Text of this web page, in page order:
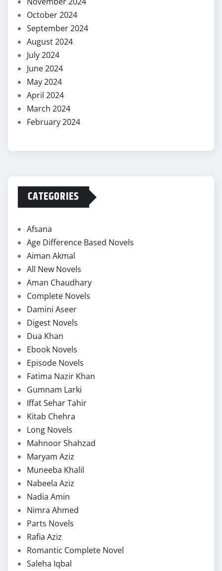
October 2024
September 2024
August 2024
July 2024
June 2024
May 2024
April 2024
March 2024
February 2024
CATEGORIES
Afsana
Age Difference Based Novels
Aiman Akmal
All New Novels
Aman Chaudhary
Complete Novels
Damini Aseer
Digest Novels
Dua Khan
Ebook Novels
Episode Novels
Fatima Nazir Khan
Gumnam Larki
Iffat Sehar Tahir
Kitab Chehra
Long Novels
Mahnoor Shahzad
Maryam Aziz
Muneeba Khalil
Nabeela Aziz
Nadia Amin
Nimra Ahmed
Parts Novels
Rafia Aziz
Romantic Complete Novel
Saleha Iqbal